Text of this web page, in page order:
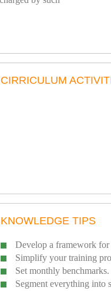
CIRRICULUM
KNOWLEDGE TIPS
Develop a framework for
Simplify your training
Set monthly benchmarks.
Segment everything into